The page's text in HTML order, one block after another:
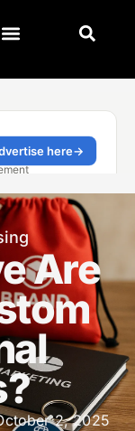
Are
2, 2025